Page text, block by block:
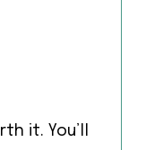
it. You’ll